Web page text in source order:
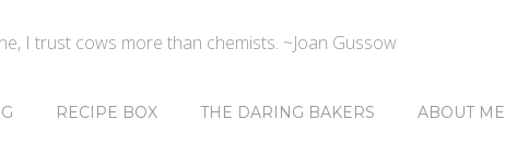
I trust cows more than chemists. ~Joan Gussow
RECIPE BOX THE DARING BAKERS ABOUT ME